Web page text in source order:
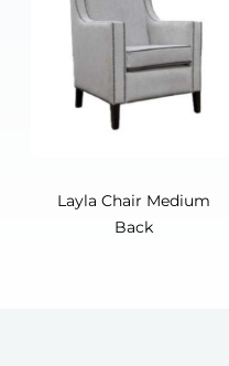
Layla Chair Medium
Back